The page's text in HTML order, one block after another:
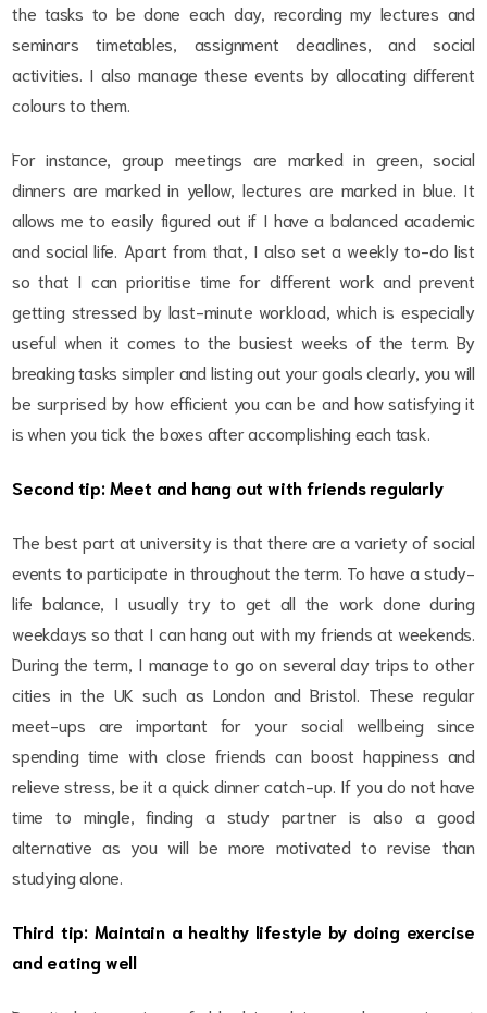
the tasks to be done each day, recording my lectures and
seminars timetables, assignment deadlines, and social
activities. I also manage these events by allocating different
colours to them.
For instance, group meetings are marked in green, social
dinners are marked in yellow, lectures are marked in blue. It
allows me to easily figured out if I have a balanced academic
and social life. Apart from that, I also set a weekly to-do list
so that I can prioritise time for different work and prevent
getting stressed by last-minute workload, which is especially
useful when it comes to the busiest weeks of the term. By
breaking tasks simpler and listing out your goals clearly, you will
be surprised by how efficient you can be and how satisfying it
is when you tick the boxes after accomplishing each task.
Second tip: Meet and hang out with friends regularly
The best part at university is that there are a variety of social
events to participate in throughout the term. To have a study-
life balance, I usually try to get all the work done during
weekdays so that I can hang out with my friends at weekends.
During the term, I manage to go on several day trips to other
cities in the UK such as London and Bristol. These regular
meet-ups are important for your social wellbeing since
spending time with close friends can boost happiness and
relieve stress, be it a quick dinner catch-up. If you do not have
time to mingle, finding a study partner is also a good
alternative as you will be more motivated to revise than
studying alone.
Third tip: Maintain a healthy lifestyle by doing exercise
and eating well